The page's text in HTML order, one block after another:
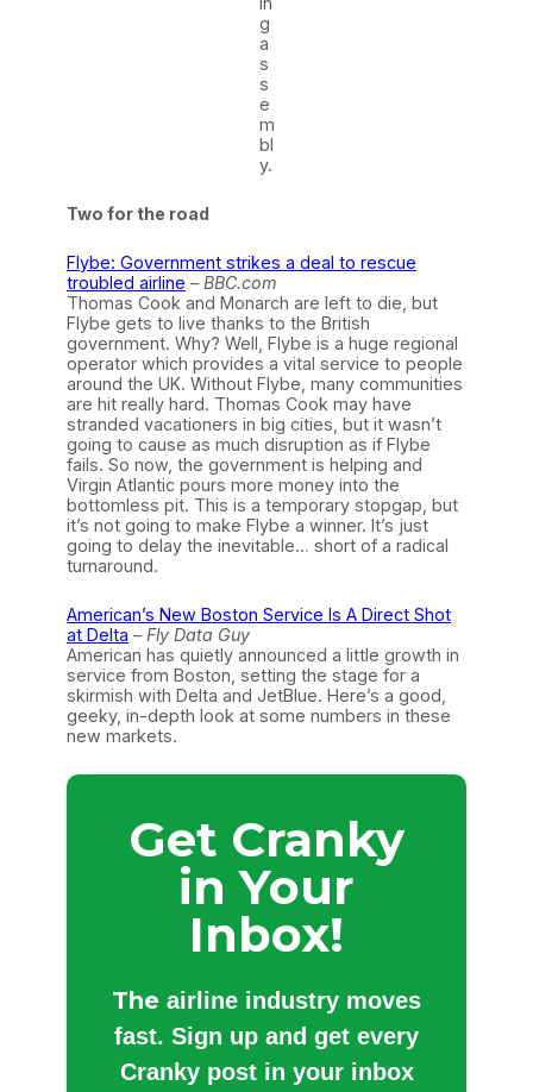
g
a
s
s
e
m
bl
y.
Two for the road
Flybe: Government strikes a deal to rescue
troubled airline – BBC.com
Thomas Cook and Monarch are left to die, but
Flybe gets to live thanks to the British
government. Why? Well, Flybe is a huge regional
operator which provides a vital service to people
around the UK. Without Flybe, many communities
are hit really hard. Thomas Cook may have
stranded vacationers in big cities, but it wasn’t
going to cause as much disruption as if Flybe
fails. So now, the government is helping and
Virgin Atlantic pours more money into the
bottomless pit. This is a temporary stopgap, but
it’s not going to make Flybe a winner. It’s just
going to delay the inevitable… short of a radical
turnaround.
American’s New Boston Service Is A Direct Shot
at Delta – Fly Data Guy
American has quietly announced a little growth in
service from Boston, setting the stage for a
skirmish with Delta and JetBlue. Here’s a good,
geeky, in-depth look at some numbers in these
new markets.
Get Cranky
in Your
Inbox!
The airline industry moves
fast. Sign up and get every
Cranky post in your inbox